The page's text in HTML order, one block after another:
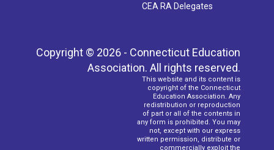
CEA RA Delegates
Copyright © 2026 - Connecticut Education
Association. All rights reserved.
This website and its content is
copyright of the Connecticut
Education Association. Any
redistribution or reproduction
of part or all of the contents in
any form is prohibited. You may
not, except with our express
written permission, distribute or
commercially exploit the